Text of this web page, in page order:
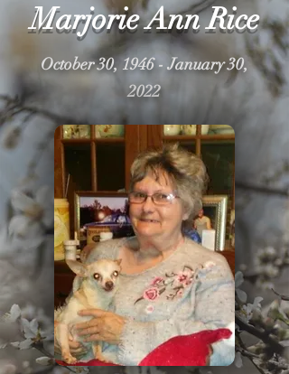
Marjorie Ann Rice
October 30, 1946 - January 30,
2022